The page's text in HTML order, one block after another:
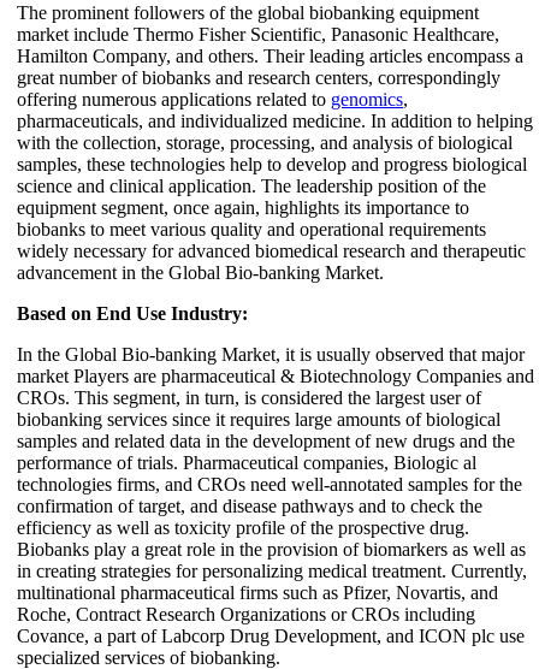
The prominent followers of the global biobanking equipment
market include Thermo Fisher Scientific, Panasonic Healthcare,
Hamilton Company, and others. Their leading articles encompass a
great number of biobanks and research centers, correspondingly
offering numerous applications related to genomics,
pharmaceuticals, and individualized medicine. In addition to helping
with the collection, storage, processing, and analysis of biological
samples, these technologies help to develop and progress biological
science and clinical application. The leadership position of the
equipment segment, once again, highlights its importance to
biobanks to meet various quality and operational requirements
widely necessary for advanced biomedical research and therapeutic
advancement in the Global Bio-banking Market.
Based on End Use Industry:
In the Global Bio-banking Market, it is usually observed that major
market Players are pharmaceutical & Biotechnology Companies and
CROs. This segment, in turn, is considered the largest user of
biobanking services since it requires large amounts of biological
samples and related data in the development of new drugs and the
performance of trials. Pharmaceutical companies, Biologic al
technologies firms, and CROs need well-annotated samples for the
confirmation of target, and disease pathways and to check the
efficiency as well as toxicity profile of the prospective drug.
Biobanks play a great role in the provision of biomarkers as well as
in creating strategies for personalizing medical treatment. Currently,
multinational pharmaceutical firms such as Pfizer, Novartis, and
Roche, Contract Research Organizations or CROs including
Covance, a part of Labcorp Drug Development, and ICON plc use
specialized services of biobanking.